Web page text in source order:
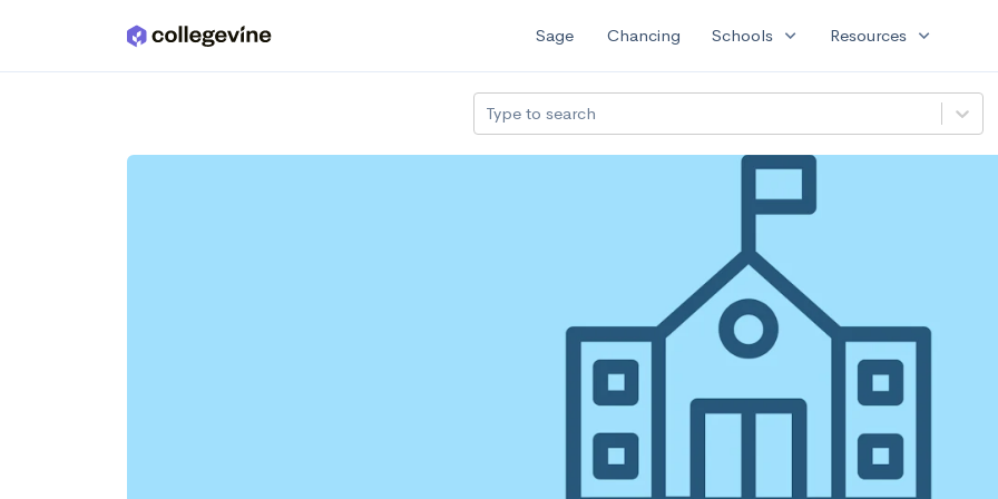
Skip to main content Sage Chancing Schools expand_more Resources expand_more
Type to search